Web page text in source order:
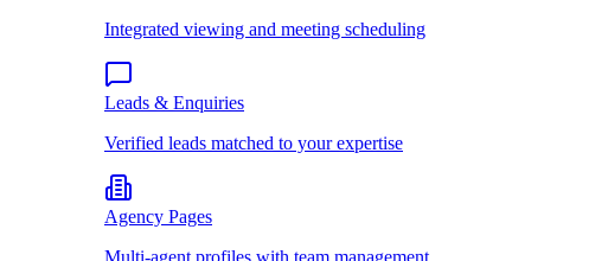
Integrated viewing and meeting scheduling
Leads & Enquiries
Verified leads matched to your expertise
Agency Pages
Multi-agent profiles with team management